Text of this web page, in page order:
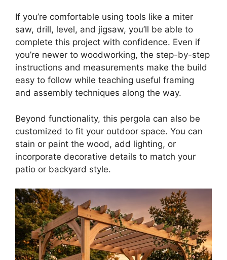
If you’re comfortable using tools like a miter
saw, drill, level, and jigsaw, you’ll be able to
complete this project with confidence. Even if
you’re newer to woodworking, the step-by-step
instructions and measurements make the build
easy to follow while teaching useful framing
and assembly techniques along the way.
Beyond functionality, this pergola can also be
customized to fit your outdoor space. You can
stain or paint the wood, add lighting, or
incorporate decorative details to match your
patio or backyard style.